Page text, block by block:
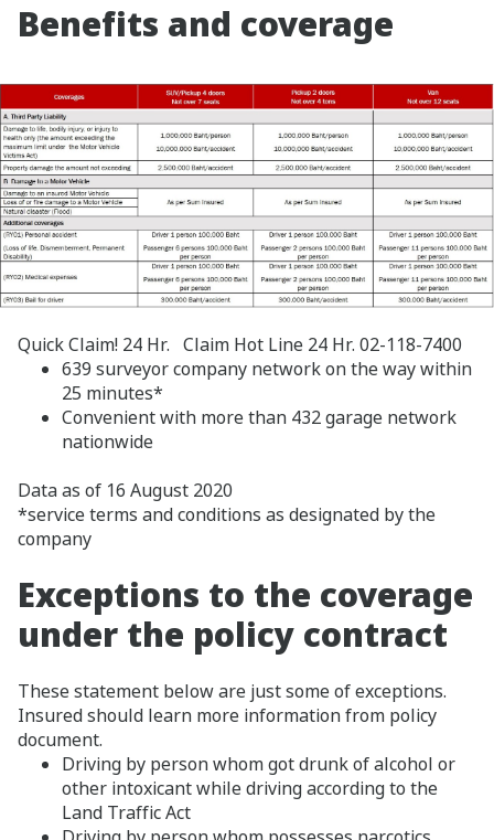
Benefits and coverage
Quick Claim! 24 Hr. Claim Hot Line 24 Hr. 02-118-7400
639 surveyor company network on the way within
25 minutes*
Convenient with more than 432 garage network
nationwide
Data as of 16 August 2020
*service terms and conditions as designated by the
company
Exceptions to the coverage
under the policy contract
These statement below are just some of exceptions.
Insured should learn more information from policy
document.
Driving by person whom got drunk of alcohol or
other intoxicant while driving according to the
Land Traffic Act